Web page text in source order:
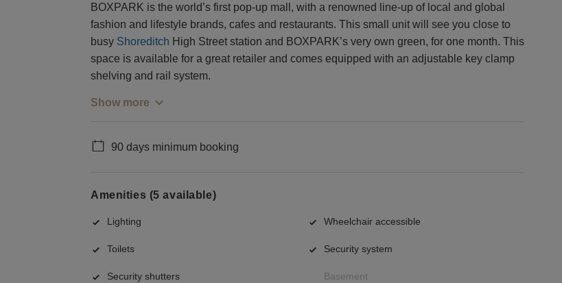
BOXPARK is the world’s first pop-up mall, with a renowned line-up of local and global
fashion and lifestyle brands, cafes and restaurants. This small unit will see you close to
busy Shoreditch High Street station and BOXPARK’s very own green, for one month. This
space is available for a great retailer and comes equipped with an adjustable key clamp
shelving and rail system.
Show more
90 days minimum booking
Amenities (5 available)
Lighting Wheelchair accessible
Toilets Security system
Security shutters Basement